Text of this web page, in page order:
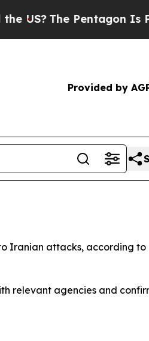
The Pentagon Is
Provided by
Iranian attacks, according to
relevant agencies and